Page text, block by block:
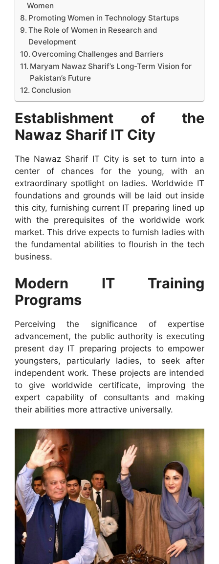
Women
Promoting Women in Technology Startups
The Role of Women in Research and
Development
Overcoming Challenges and Barriers
Maryam Nawaz Sharif’s Long-Term Vision for
Pakistan’s Future
Conclusion
Establishment of the
Nawaz Sharif IT City
The Nawaz Sharif IT City is set to turn into a
center of chances for the young, with an
extraordinary spotlight on ladies. Worldwide IT
foundations and grounds will be laid out inside
this city, furnishing current IT preparing lined up
with the prerequisites of the worldwide work
market. This drive expects to furnish ladies with
the fundamental abilities to flourish in the tech
business.
Modern IT Training
Programs
Perceiving the significance of expertise
advancement, the public authority is executing
present day IT preparing projects to empower
youngsters, particularly ladies, to seek after
independent work. These projects are intended
to give worldwide certificate, improving the
expert capability of consultants and making
their abilities more attractive universally.